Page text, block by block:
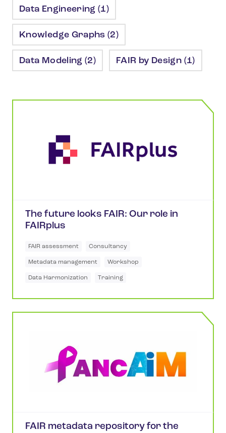
Data Engineering (1)
Knowledge Graphs (2)
Data Modeling (2) FAIR by Design (1)
The future looks FAIR: Our role in
FAIRplus
FAIR assessment Consultancy
Metadata management Workshop
Data Harmonization Training
FAIR metadata repository for the